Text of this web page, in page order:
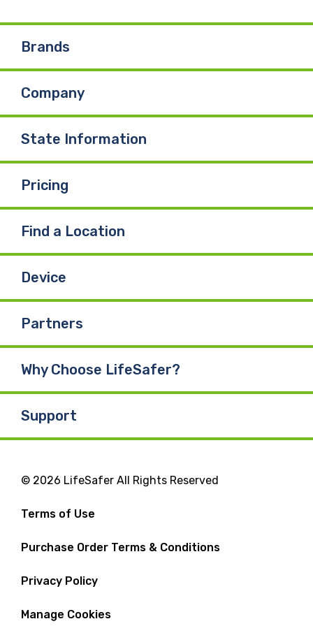
e
o
o
k
k
I
n
T
Brands
Company
State Information
Pricing
Find a Location
Device
Partners
Why Choose LifeSafer?
Support
© 2026 LifeSafer All Rights Reserved
Terms of Use
Purchase Order Terms & Conditions
Privacy Policy
Manage Cookies